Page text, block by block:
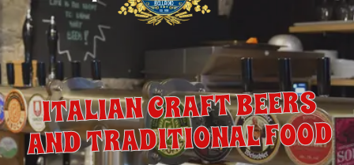
ITALIAN CRAFT BEERS
AND TRADITIONAL FOOD